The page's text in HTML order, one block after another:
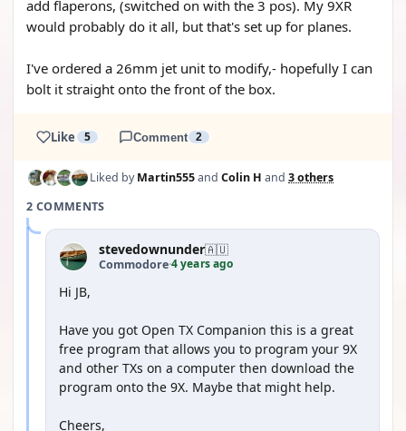
add flaperons, (switched on with the 3 pos). My 9XR
would probably do it all, but that's set up for planes.
I've ordered a 26mm jet unit to modify,- hopefully I can
bolt it straight onto the front of the box.
Like 5 Comment 2
Liked byMartin555and Colin H and 3 others
2 COMMENTS
stevedownunder🇦🇺
Commodore·4 years ago
Hi JB,
Have you got Open TX Companion this is a great
free program that allows you to program your 9X
and other TXs on a computer then download the
program onto the 9X. Maybe that might help.
Cheers,